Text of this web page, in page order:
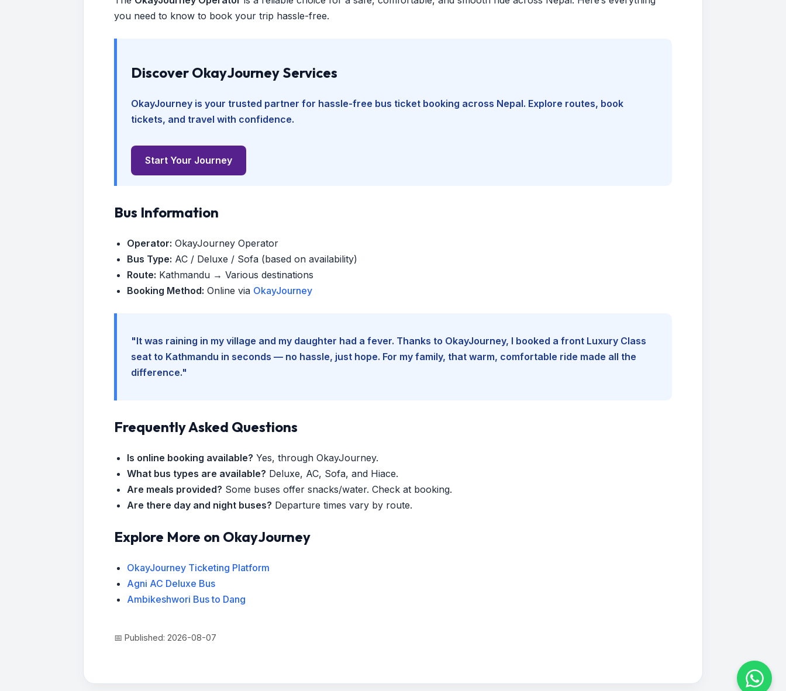
you need to know to book your trip hassle-free.
Discover OkayJourney Services
OkayJourney is your trusted partner for hassle-free bus ticket booking across Nepal. Explore routes, book
tickets, and travel with confidence.
Start Your Journey
Bus Information
Operator: OkayJourney Operator
Bus Type: AC / Deluxe / Sofa (based on availability)
Route: Kathmandu → Various destinations
Booking Method: Online via OkayJourney
"It was raining in my village and my daughter had a fever. Thanks to OkayJourney, I booked a front Luxury Class
seat to Kathmandu in seconds — no hassle, just hope. For my family, that warm, comfortable ride made all the
difference."
Frequently Asked Questions
Is online booking available? Yes, through OkayJourney.
What bus types are available? Deluxe, AC, Sofa, and Hiace.
Are meals provided? Some buses offer snacks/water. Check at booking.
Are there day and night buses? Departure times vary by route.
Explore More on OkayJourney
OkayJourney Ticketing Platform
Agni AC Deluxe Bus
Ambikeshwori Bus to Dang
📅 Published: 2026-08-07